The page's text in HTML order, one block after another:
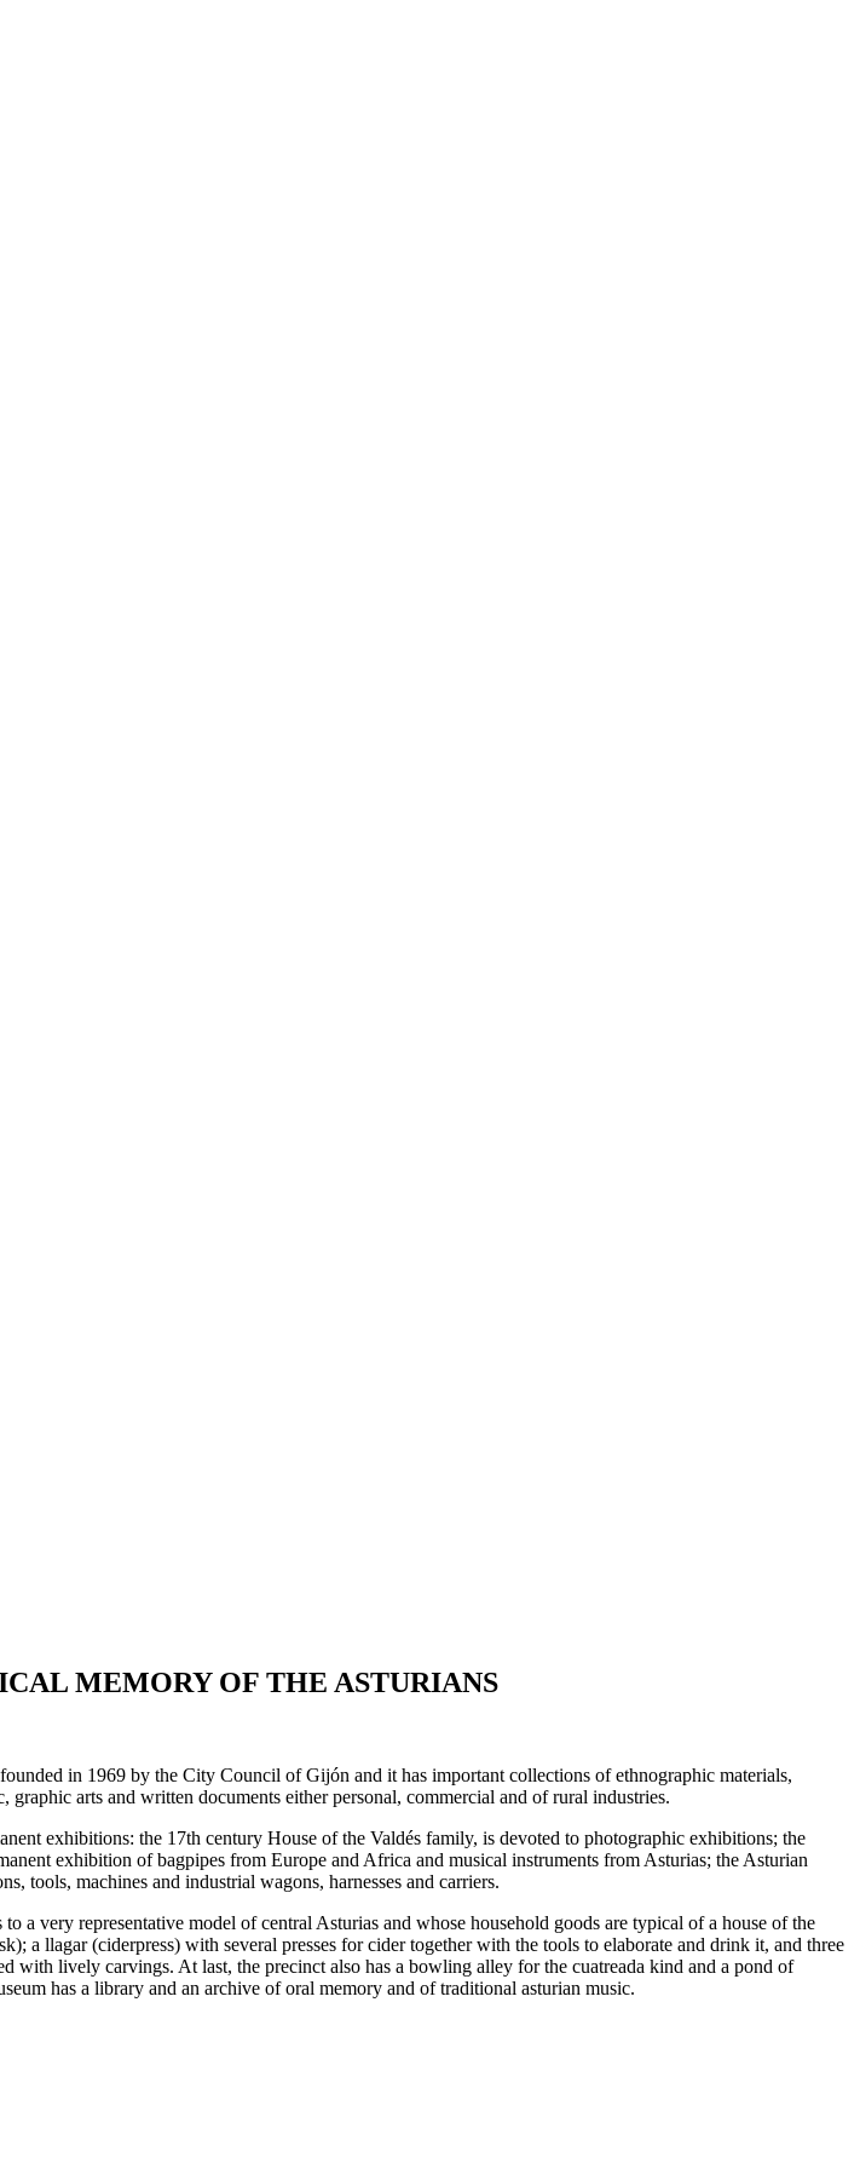
MEMORY OF THE ASTURIANS
in 1969 by the City Council of Gijón and it has important collections of ethnographic materials,
arts and written documents either personal, commercial and of rural industries.
exhibitions: the 17th century House of the Valdés family, is devoted to photographic exhibitions; the
exhibition of bagpipes from Europe and Africa and musical instruments from Asturias; the Asturian
tools, machines and industrial wagons, harnesses and carriers.
a very representative model of central Asturias and whose household goods are typical of a house of the
a llagar (ciderpress) with several presses for cider together with the tools to elaborate and drink it, and three
with lively carvings. At last, the precinct also has a bowling alley for the cuatreada kind and a pond of
has a library and an archive of oral memory and of traditional asturian music.